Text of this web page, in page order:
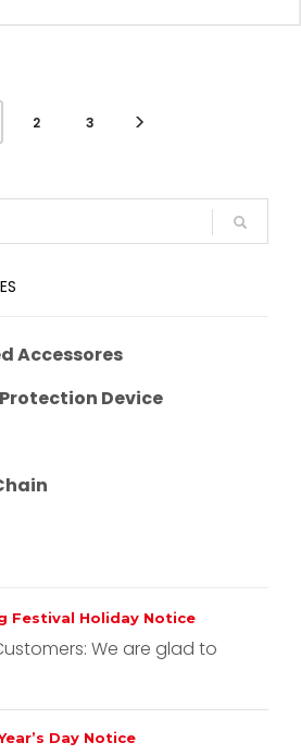
2 3
Accessores
Device
Festival Holiday Notice
We are glad to
Day Notice